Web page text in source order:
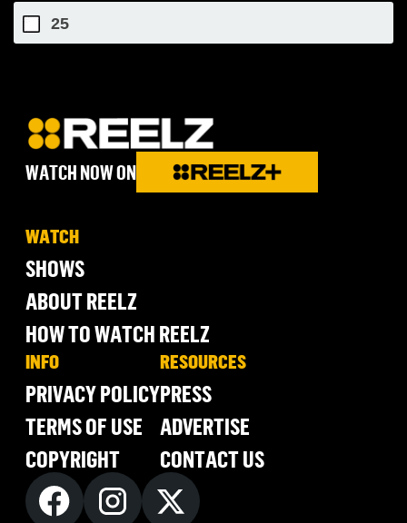
25
WATCH NOW ON
WATCH
SHOWS
ABOUT REELZ
HOW TO WATCH REELZ
INFO
PRIVACY POLICY
TERMS OF USE
COPYRIGHT
RESOURCES
PRESS
ADVERTISE
CONTACT US